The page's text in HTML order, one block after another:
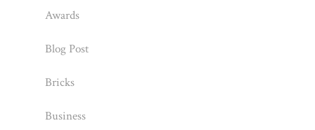
Awards
Blog Post
Bricks
Business